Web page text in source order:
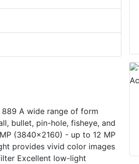
A wide range of form
bullet, pin-hole, fisheye, and
(3840x2160) - up to 12 MP
provides vivid color images
Excellent low-light